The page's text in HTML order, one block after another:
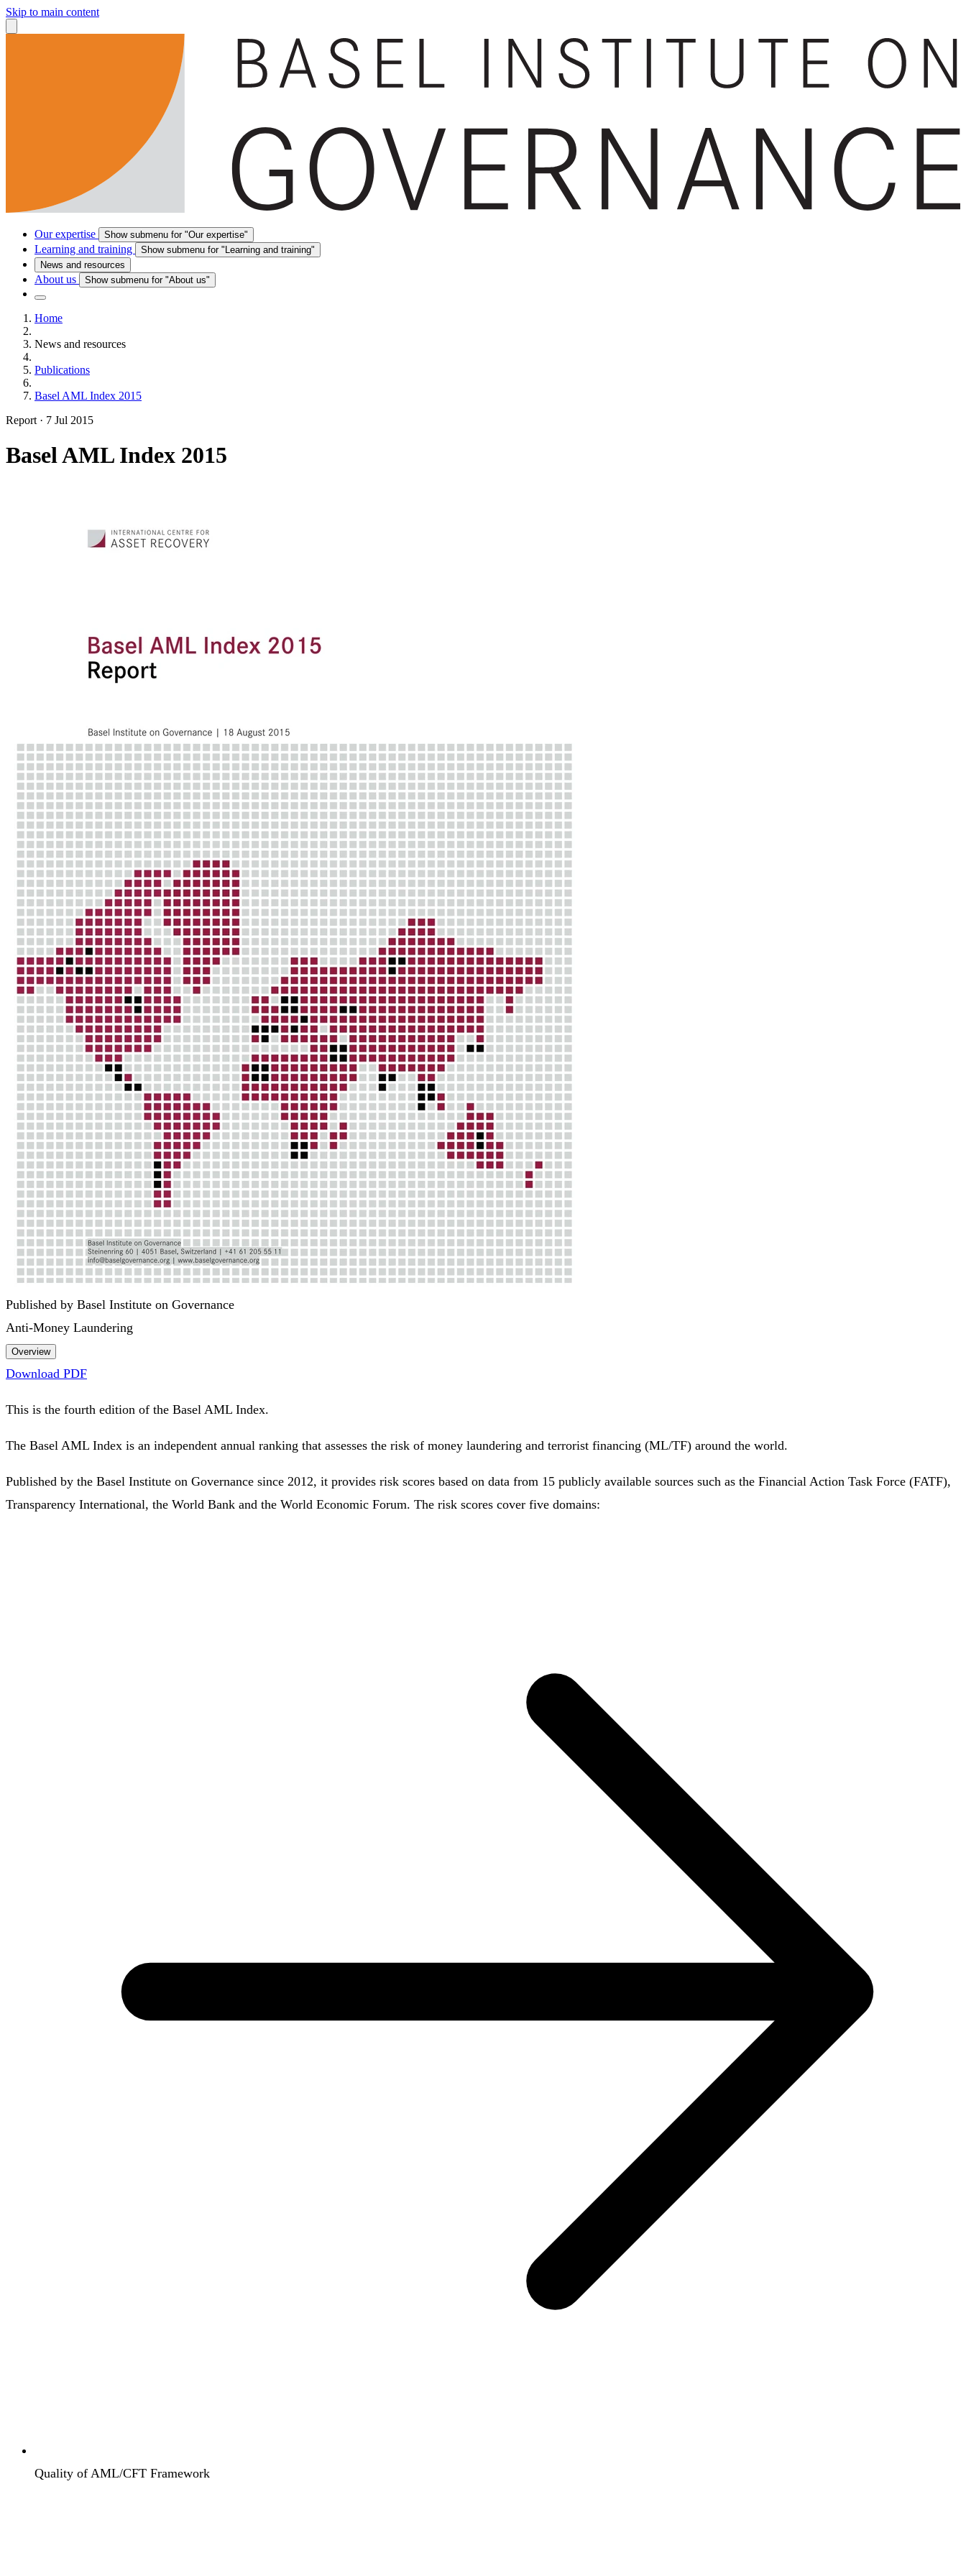
Skip to main content
Our expertise Show submenu for "Our expertise"
Learning and training
Show submenu for "Learning and training"
News and resources
About us Show submenu for "About us"
Home
News and resources
Publications
Basel AML Index 2015
Report · 7 Jul 2015
Basel AML Index 2015
Published by Basel Institute on Governance
Anti-Money Laundering
Overview
Download PDF
This is the fourth edition of the Basel AML Index.
The Basel AML Index is an independent annual ranking that assesses the risk of money laundering and terrorist financing (ML/TF) around the world.
Published by the Basel Institute on Governance since 2012, it provides risk scores based on data from 15 publicly available sources such as the Financial Action Task Force (FATF),
Transparency International, the World Bank and the World Economic Forum. The risk scores cover five domains:
Quality of AML/CFT Framework